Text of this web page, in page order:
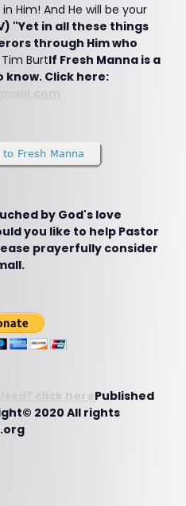
Him! And He will be your
"Yet in all these things
through Him who
BurtIf Fresh Manna is a
know. Click here:
by God's love
you like to help Pastor
prayerfully consider
click herePublished
2020 All rights